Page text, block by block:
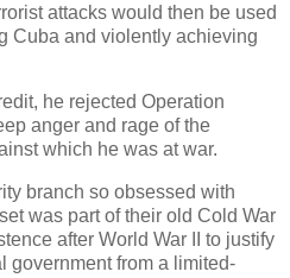
attacks would then be used
Cuba and violently achieving
he rejected Operation
anger and rage of the
which he was at war.
branch so obsessed with
was part of their old Cold War
after World War II to justify
government from a limited-